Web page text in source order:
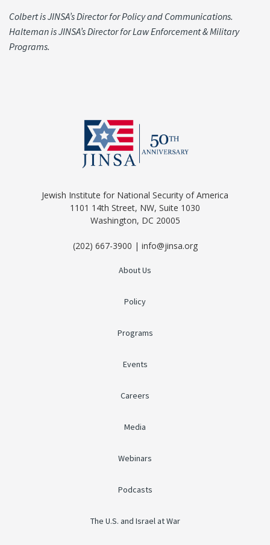
Colbert is JINSA’s Director for Policy and Communications.
Halteman is JINSA’s Director for Law Enforcement & Military
Programs.
Jewish Institute for National Security of America
1101 14th Street, NW, Suite 1030
Washington, DC 20005
(202) 667-3900 | info@jinsa.org
About Us
Policy
Programs
Events
Careers
Media
Webinars
Podcasts
The U.S. and Israel at War